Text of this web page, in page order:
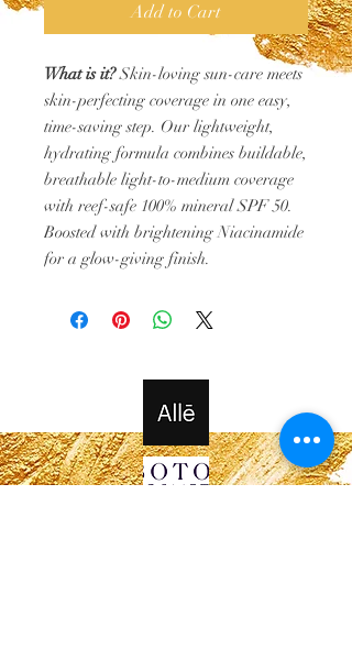
Add to Cart
What is it?Skin-loving sun-care meets
skin-perfecting coverage in one easy,
time-saving step. Our lightweight,
hydrating formula combines buildable,
breathable light-to-medium coverage
with reef-safe 100% mineral SPF 50.
Boosted with brightening Niacinamide
for a glow-giving finish.